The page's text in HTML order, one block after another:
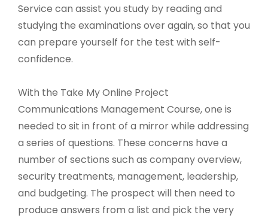
Service can assist you study by reading and
studying the examinations over again, so that you
can prepare yourself for the test with self-
confidence.
With the Take My Online Project
Communications Management Course, one is
needed to sit in front of a mirror while addressing
a series of questions. These concerns have a
number of sections such as company overview,
security treatments, management, leadership,
and budgeting. The prospect will then need to
produce answers from a list and pick the very